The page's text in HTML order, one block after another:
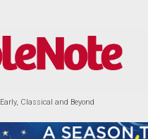
Early, Classical and Beyond